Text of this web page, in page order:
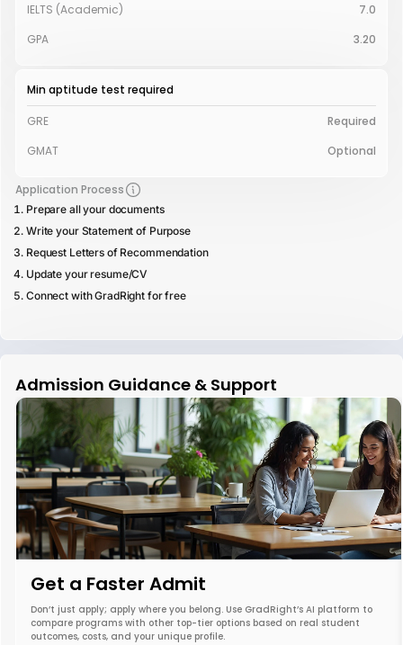
IELTS (Academic)
7.0
GPA
3.20
Min aptitude test required
GRE
Required
GMAT
Optional
Application Process
Prepare all your documents
Write your Statement of Purpose
Request Letters of Recommendation
Update your resume/CV
Connect with GradRight for free
Admission Guidance & Support
Get a Faster Admit
Don’t just apply; apply where you belong. Use GradRight’s AI platform to
compare programs with other top-tier options based on real student
outcomes, costs, and your unique profile.